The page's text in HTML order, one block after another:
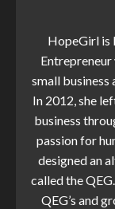
HopeGirl is
small business
In 2012, she
business
passion for
designed an
called the
QEG’s and